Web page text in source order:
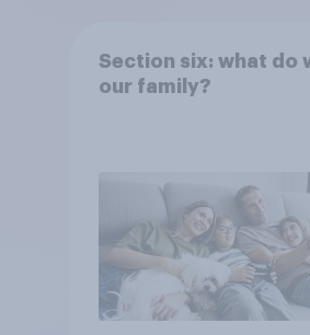
Section six: what do
our family?